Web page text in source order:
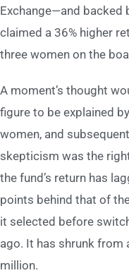
Exchange—and backed
claimed a 36% higher
three women on the
A moment’s thought
figure to be explained
women, and
skepticism was the
the fund’s return has
points behind that of
it selected before
ago. It has shrunk
million.